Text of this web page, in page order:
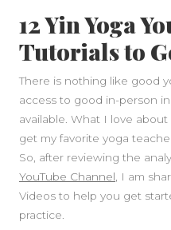
12 Yin Yoga
Tutorials to
There is nothing like good
access to good in-person
available. What I love
get my favorite yoga
So, after reviewing the
YouTube Channel , I am
Videos to help you get
practice.